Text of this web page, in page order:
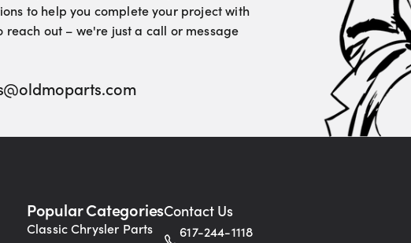
to help you complete your project with
out – we're just a call or message
Popular Categories
Classic Chrysler Parts
Contact Us
617-244-1118